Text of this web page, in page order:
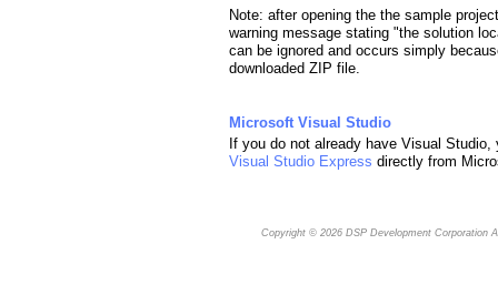
Note: after opening the the sample
warning message stating "the solution
can be ignored and occurs simply
downloaded ZIP file.
Microsoft Visual Studio
If you do not already have Visual
Visual Studio Express directly from
Copyright © 2026 DSP Development Corporation